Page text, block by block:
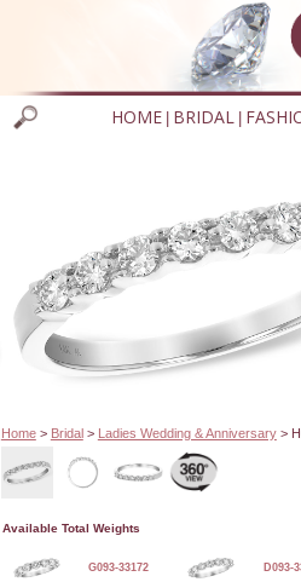
HOME BRIDAL
Home> Bridal> Ladies Wedding & Anniversary>
Available Total Weights
G093-33172 D093-